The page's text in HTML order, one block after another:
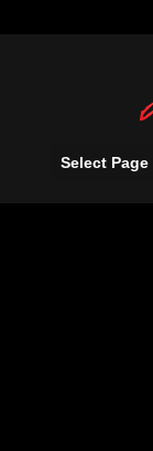
Select Page